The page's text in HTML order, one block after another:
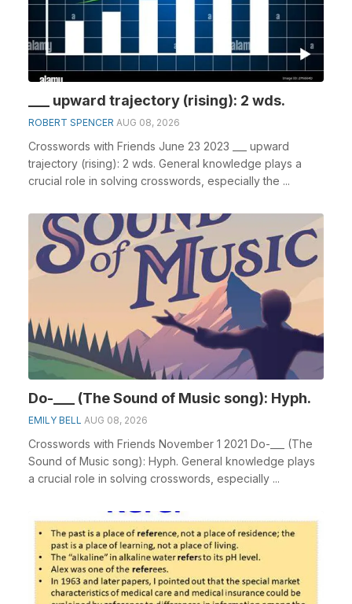
___ upward trajectory (rising): 2 wds.
ROBERT SPENCER AUG 08, 2026
Crosswords with Friends June 23 2023 ___ upward
trajectory (rising): 2 wds. General knowledge plays a
crucial role in solving crosswords, especially the ...
Do-___ (The Sound of Music song): Hyph.
EMILY BELL AUG 08, 2026
Crosswords with Friends November 1 2021 Do-___ (The
Sound of Music song): Hyph. General knowledge plays
a crucial role in solving crosswords, especially ...